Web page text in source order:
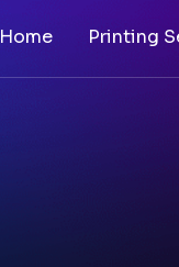
Home Printing